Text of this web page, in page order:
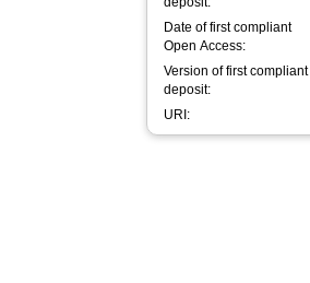
Date of first compliant
Open Access:
Version of first compliant
deposit:
URI: